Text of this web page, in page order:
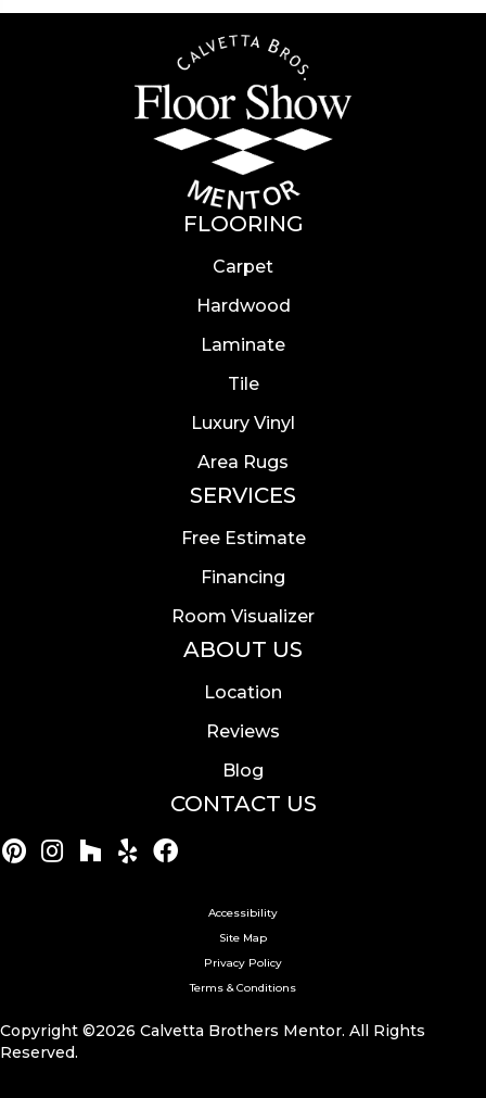
FLOORING
Carpet
Hardwood
Laminate
Tile
Luxury Vinyl
Area Rugs
SERVICES
Free Estimate
Financing
Room Visualizer
ABOUT US
Location
Reviews
Blog
CONTACT US
Accessibility
Site Map
Privacy Policy
Terms & Conditions
Copyright ©2026 Calvetta Brothers Mentor. All Rights
Reserved.